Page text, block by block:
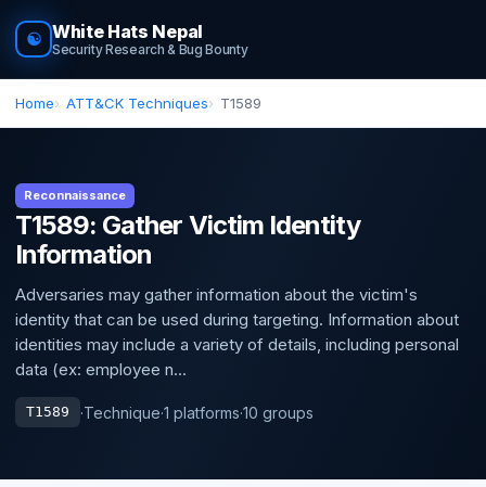
☯ White Hats Nepal
Security Research & Bug Bounty
Home ATT&CK Techniques T1589
Reconnaissance
T1589: Gather Victim Identity
Information
Adversaries may gather information about the victim's
identity that can be used during targeting. Information about
identities may include a variety of details, including personal
data (ex: employee n...
T1589 ·Technique·1 platforms·10 groups